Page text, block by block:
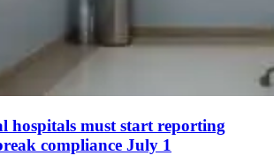
hospitals must start reporting
compliance July 1